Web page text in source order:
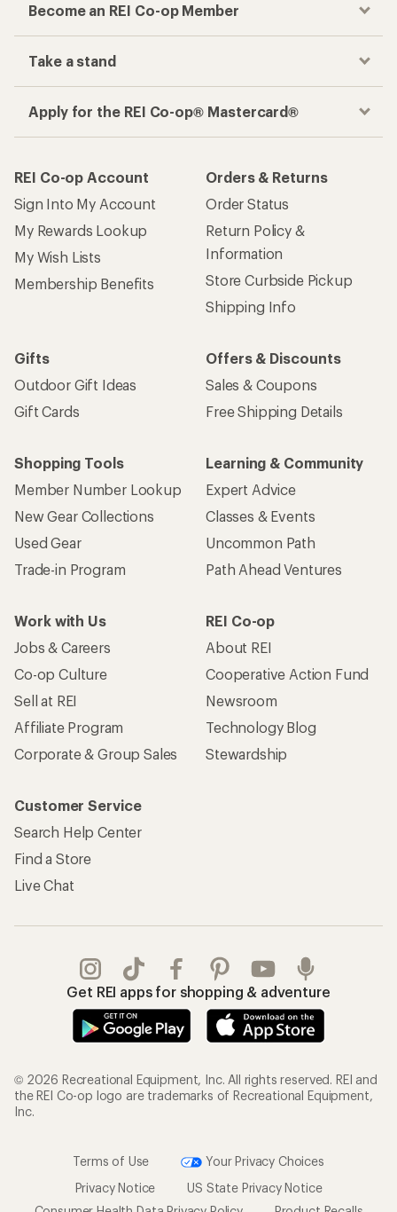
Become an REI Co-op Member
Take a stand
Apply for the REI Co-op® Mastercard®
REI Co-op Account
Sign Into My Account
My Rewards Lookup
My Wish Lists
Membership Benefits
Orders & Returns
Order Status
Return Policy &
Information
Store Curbside Pickup
Shipping Info
Gifts
Outdoor Gift Ideas
Gift Cards
Offers & Discounts
Sales & Coupons
Free Shipping Details
Shopping Tools
Member Number Lookup
New Gear Collections
Used Gear
Trade-in Program
Learning & Community
Expert Advice
Classes & Events
Uncommon Path
Path Ahead Ventures
Work with Us
Jobs & Careers
Co-op Culture
Sell at REI
Affiliate Program
Corporate & Group Sales
REI Co-op
About REI
Cooperative Action Fund
Newsroom
Technology Blog
Stewardship
Customer Service
Search Help Center
Find a Store
Live Chat
Get REI apps for shopping & adventure
© 2026 Recreational Equipment, Inc. All rights reserved. REI and
the REI Co-op logo are trademarks of Recreational Equipment,
Inc.
Terms of Use
Your Privacy Choices
Privacy Notice
US State Privacy Notice